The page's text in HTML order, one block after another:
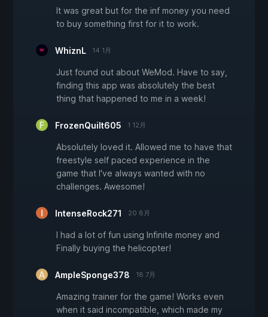
It was great but for the inf money you need
to buy something first for it to work.
WhiznL 14 1月
Just found out about WeMod. Have to say,
finding this app was absolutely the best
thing that happened to me in a week!
FrozenQuilt605 1 12月
Absolutely loved it. Allowed me to have that
freestyle self paced experience in the
game that I've always wanted with no
challenges. Awesome!
IntenseRock271 20 8月
I had a lot of fun using Infinite money and
Finally buying the helicopter!
AmpleSponge378 18 7月
Amazing trainer for the game! Works even
when it said incompatible, which made my